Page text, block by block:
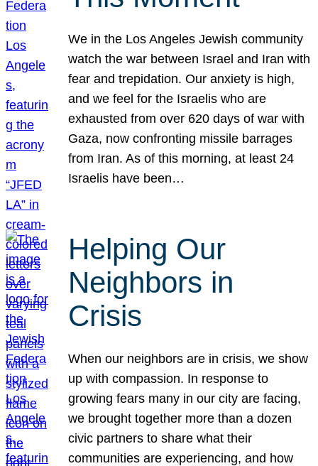
We in the Los Angeles Jewish community
watch the war between Israel and Iran with
fear and trepidation. Our anxiety is high,
and we feel for the Israelis who are
exhausted from over 620 days of war with
Gaza, now confronting missile barrages
from Iran. As of this morning, at least 24
Israelis have been…
Helping Our
Neighbors in
Crisis
When our neighbors are in crisis, we show
up with compassion. In response to
growing fears many in our city are facing,
we brought together more than a dozen
civic partners to share what their
communities are experiencing, and how